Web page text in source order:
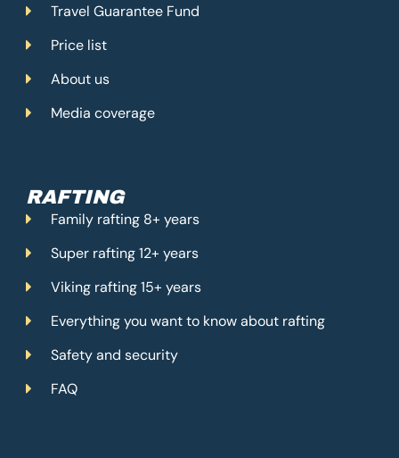
Travel Guarantee Fund
Price list
About us
Media coverage
RAFTING
Family rafting 8+ years
Super rafting 12+ years
Viking rafting 15+ years
Everything you want to know about rafting
Safety and security
FAQ